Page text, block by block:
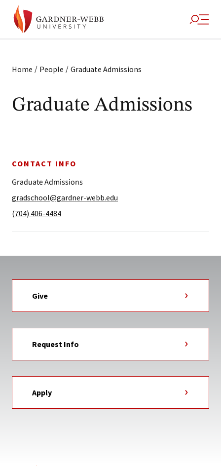
Home / People / Graduate Admissions
Graduate Admissions
CONTACT INFO
Graduate Admissions
gradschool@gardner-webb.edu
(704) 406-4484
Give
Request Info
Apply